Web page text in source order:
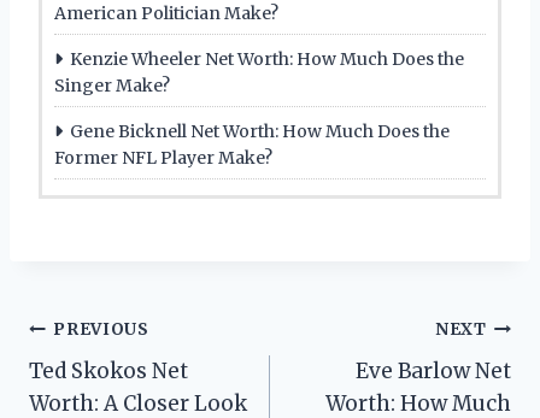
American Politician Make?
Kenzie Wheeler Net Worth: How Much Does the
Singer Make?
Gene Bicknell Net Worth: How Much Does the
Former NFL Player Make?
Post
navigation
PREVIOUS
Ted Skokos Net
Worth: A Closer Look
NEXT
Eve Barlow Net
Worth: How Much